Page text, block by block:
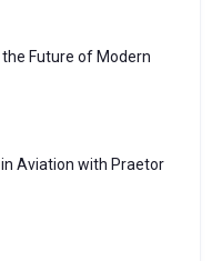
Future of Modern
Aviation with Praetor